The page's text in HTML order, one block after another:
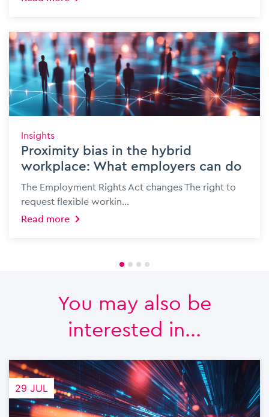
Insights
Proximity bias in the hybrid
workplace: What employers can do
The Employment Rights Act changes The right to
request flexible workin...
Read more
You may also be
interested in...
29 JUL